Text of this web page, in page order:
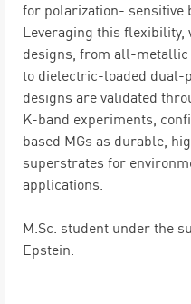
for polarization- sensitive
Leveraging this flexibility,
designs, from all-
to dielectric-loaded dual-
designs are validated
K-band experiments,
based MGs as durable,
superstrates for
applications.
M.Sc. student under the
Epstein.